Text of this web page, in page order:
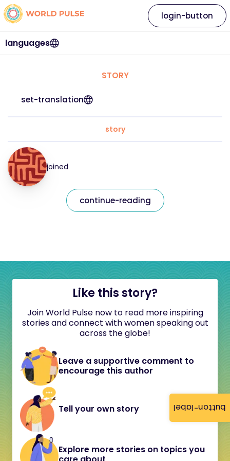
button-label
languages
login-button
STORY
set-translation
story
joined
continue-reading
Like this story?
Join World Pulse now to read more inspiring
stories and connect with women speaking out
across the globe!
Leave a supportive comment to
encourage this author
Tell your own story
Explore more stories on topics you